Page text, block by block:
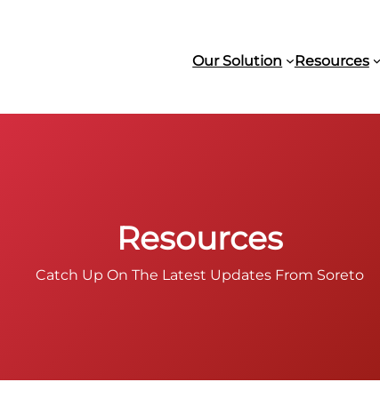
Our Solution Resources
Resources
Catch Up On The Latest Updates From Soreto